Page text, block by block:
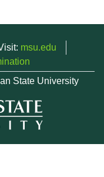
msu.edu
State University